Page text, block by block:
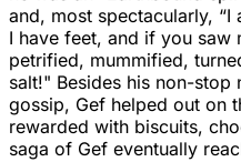
and, most spectacularly, “I
I have feet, and if you
petrified, mummified,
salt!" Besides his non-stop
gossip, Gef helped out on
rewarded with biscuits,
saga of Gef eventually